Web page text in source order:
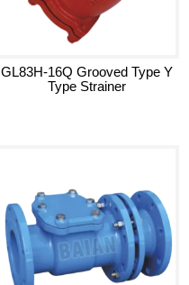
GL83H-16Q Grooved Type Y
Type Strainer